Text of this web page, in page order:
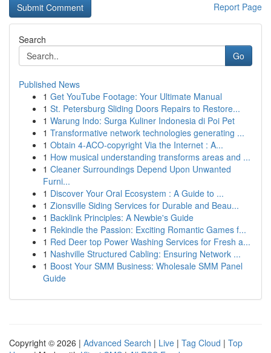
Report Page
Search
Go
Published News
1 Get YouTube Footage: Your Ultimate Manual
1 St. Petersburg Sliding Doors Repairs to Restore...
1 Warung Indo: Surga Kuliner Indonesia di Poi Pet
1 Transformative network technologies generating ...
1 Obtain 4-ACO-copyright Via the Internet : A...
1 How musical understanding transforms areas and ...
1 Cleaner Surroundings Depend Upon Unwanted
Furni...
1 Discover Your Oral Ecosystem : A Guide to ...
1 Zionsville Siding Services for Durable and Beau...
1 Backlink Principles: A Newbie's Guide
1 Rekindle the Passion: Exciting Romantic Games f...
1 Red Deer top Power Washing Services for Fresh a...
1 Nashville Structured Cabling: Ensuring Network ...
1 Boost Your SMM Business: Wholesale SMM Panel
Guide
Copyright © 2026 | Advanced Search | Live | Tag Cloud | Top